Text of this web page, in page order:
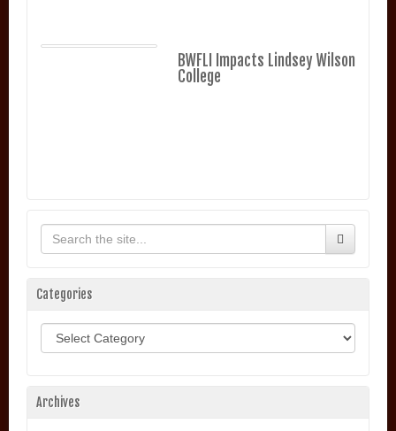
BWFLI Impacts Lindsey Wilson
College
Categories
Archives